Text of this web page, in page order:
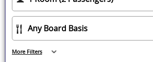
More Filters